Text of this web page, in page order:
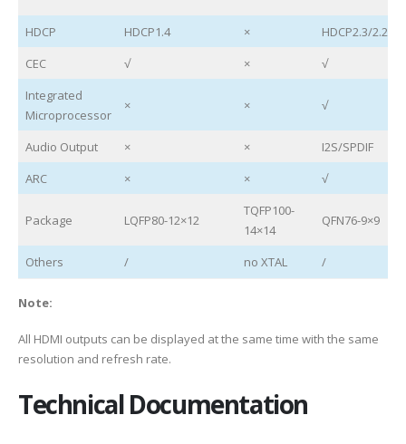
HDCP HDCP1.4 ×
HDCP2.3/2.2/
CEC
√ ×
√
Integrated
Microprocessor
× × √
Audio Output × ×
I2S/SPDIF
ARC
× × √
Package LQFP80-12×12
TQFP100-
14×14
QFN76-9×9
Others / no XTAL /
Note:
All HDMI outputs can be displayed at the same time with the same
resolution and refresh rate.
Technical Documentation